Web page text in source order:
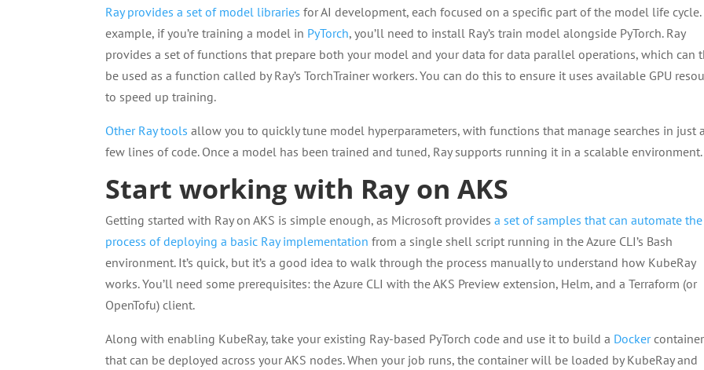
Ray provides a set of model libraries for AI development, each focused on a specific part of the model life cycle.
example, if you’re training a model in PyTorch, you’ll need to install Ray’s train model alongside PyTorch. Ray
provides a set of functions that prepare both your model and your data for data parallel operations, which can
be used as a function called by Ray’s TorchTrainer workers. You can do this to ensure it uses available GPU
to speed up training.
Other Ray tools allow you to quickly tune model hyperparameters, with functions that manage searches in just a
few lines of code. Once a model has been trained and tuned, Ray supports running it in a scalable environment.
Start working with Ray on AKS
Getting started with Ray on AKS is simple enough, as Microsoft providesa set of samples that can automate the
process of deploying a basic Ray implementation from a single shell script running in the Azure CLI’s Bash
environment. It’s quick, but it’s a good idea to walk through the process manually to understand how KubeRay
works. You’ll need some prerequisites: the Azure CLI with the AKS Preview extension, Helm, and a Terraform (or
OpenTofu) client.
Along with enabling KubeRay, take your existing Ray-based PyTorch code and use it to build a Dockercontainer
that can be deployed across your AKS nodes. When your job runs, the container will be loaded by KubeRay and